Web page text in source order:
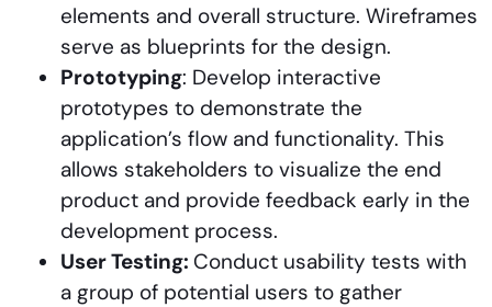
elements and overall structure. Wireframes
serve as blueprints for the design.
Prototyping: Develop interactive
prototypes to demonstrate the
application’s flow and functionality. This
allows stakeholders to visualize the end
product and provide feedback early in the
development process.
User Testing: Conduct usability tests with
a group of potential users to gather